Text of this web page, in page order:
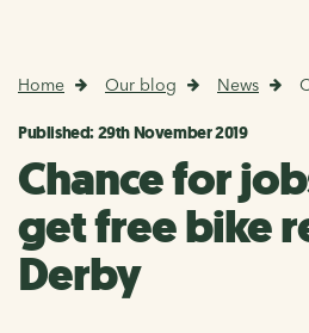
Home Our blog News
Published: 29th November 2019
Chance for
get free bike
Derby